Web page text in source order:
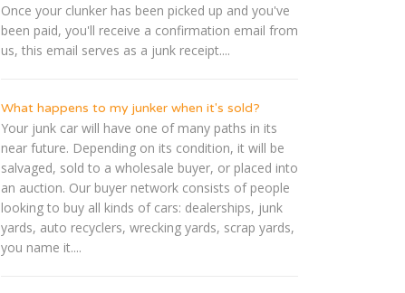
Once your clunker has been picked up and you've
been paid, you'll receive a confirmation email from
us, this email serves as a junk receipt....
What happens to my junker when it's sold?
Your junk car will have one of many paths in its
near future. Depending on its condition, it will be
salvaged, sold to a wholesale buyer, or placed into
an auction. Our buyer network consists of people
looking to buy all kinds of cars: dealerships, junk
yards, auto recyclers, wrecking yards, scrap yards,
you name it....